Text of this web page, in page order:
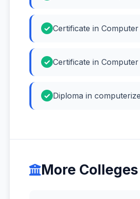
Certificate in
Certificate in
Diploma in
More